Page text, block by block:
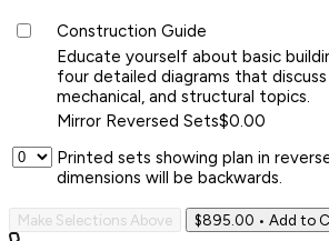
Construction Guide
Educate yourself about basic
four detailed diagrams that
mechanical, and structural topics.
Mirror Reversed Sets$0.00
Printed sets showing plan in
dimensions will be backwards.
Make Selections Above $895.00 • Add to